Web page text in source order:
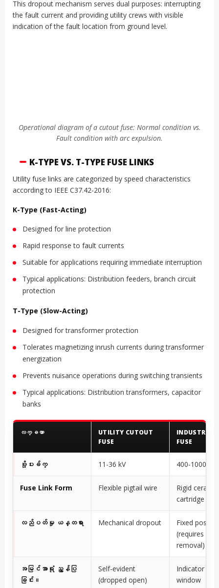
This dropout mechanism serves dual purposes: interrupting
the fault current and providing utility crews with visible
indication of the fault location from ground level.
Operational diagram of a cutout fuse: Normal condition vs.
Fault condition with arc expulsion.
K-TYPE VS. T-TYPE FUSE LINKS
Utility fuse links are categorized by speed characteristics
according to IEEE C37.42-2016:
K-Type (Fast-Acting)
Designed for line protection
Rapid response to fault currents
Suitable for applications requiring immediate interruption
Typical applications: Distribution feeders, branch circuit
protection
T-Type (Slow-Acting)
Designed for transformer protection
Tolerates magnetizing inrush currents during transformer
energization
Prevents nuisance operations during switching transients
Typical applications: Distribution transformers, capacitor
banks
လက္ခဏာ
UTILITY CUTOUT
FUSE
INDUSTRIAL
FUSE
ဗို့ပးခ်က္ 11-36 kV 400-1000V
Fuse Link Form Flexible pigtail wire
Rigid ceramic
cartridge
လည်ပတ်မှု ယန္တရား Mechanical dropout
Fixed
(requires
removal)
အမြင်အာရုံ ညွှန်ပြ
ခြင်း။
Self-evident
(dropped open)
Indicator pin
window